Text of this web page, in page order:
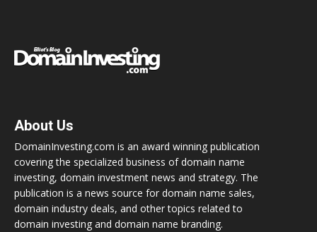
About Us
DomainInvesting.com is an award winning publication
covering the specialized business of domain name
investing, domain investment news and strategy. The
publication is a news source for domain name sales,
domain industry deals, and other topics related to
domain investing and domain name branding.